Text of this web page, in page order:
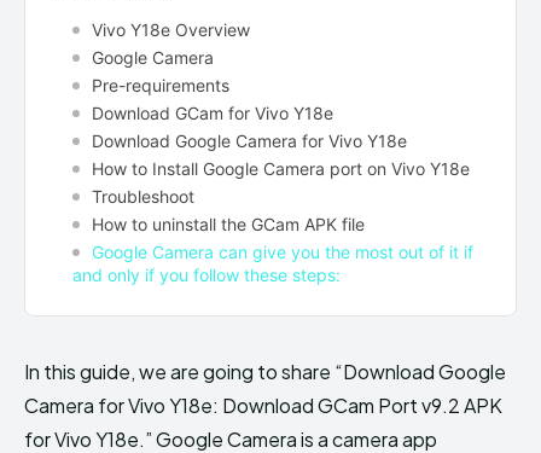
Vivo Y18e Overview
Google Camera
Pre-requirements
Download GCam for Vivo Y18e
Download Google Camera for Vivo Y18e
How to Install Google Camera port on Vivo Y18e
Troubleshoot
How to uninstall the GCam APK file
Google Camera can give you the most out of it if
and only if you follow these steps:
In this guide, we are going to share “Download Google
Camera for Vivo Y18e: Download GCam Port v9.2 APK
for Vivo Y18e.” Google Camera is a camera app